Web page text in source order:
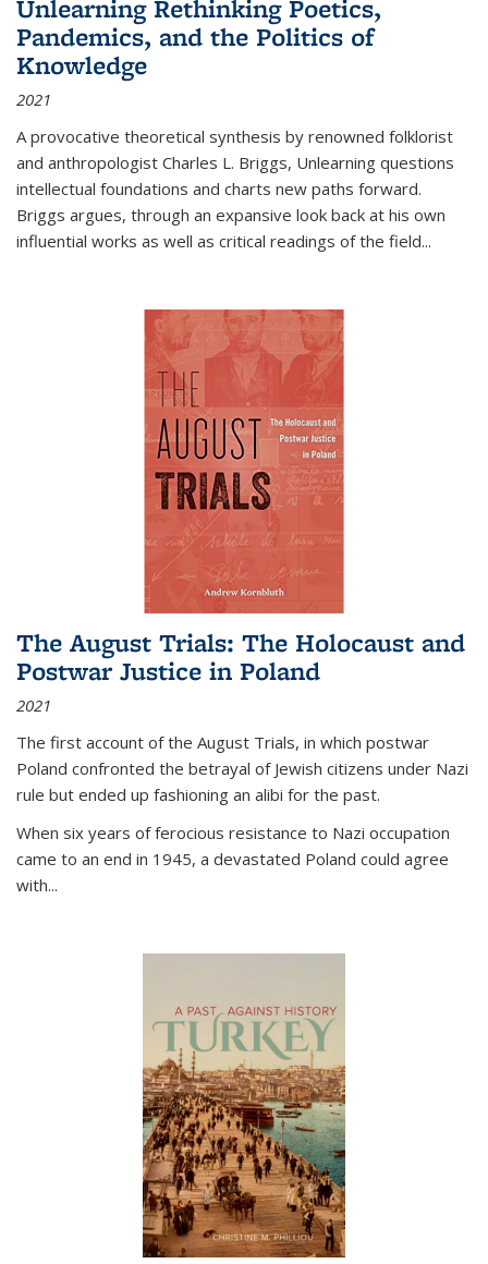
Unlearning Rethinking Poetics,
Pandemics, and the Politics of
Knowledge
2021
A provocative theoretical synthesis by renowned folklorist
and anthropologist Charles L. Briggs, Unlearning questions
intellectual foundations and charts new paths forward.
Briggs argues, through an expansive look back at his own
influential works as well as critical readings of the field...
The August Trials: The Holocaust and
Postwar Justice in Poland
2021
The first account of the August Trials, in which postwar
Poland confronted the betrayal of Jewish citizens under Nazi
rule but ended up fashioning an alibi for the past.
When six years of ferocious resistance to Nazi occupation
came to an end in 1945, a devastated Poland could agree
with...